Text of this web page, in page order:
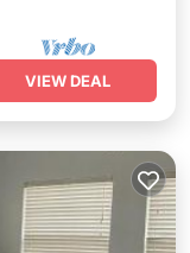
VIEW DEAL